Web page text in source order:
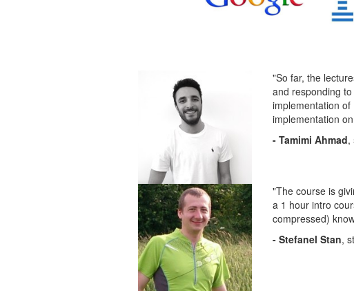
"So far, the
and responding
implementation
implementation
- Tamimi Ahmad,
"The course is
a 1 hour intro
compressed)
- Stefanel Stan,